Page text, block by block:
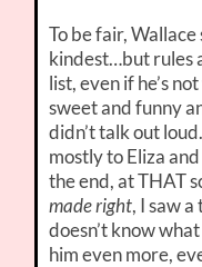
To be fair,
kindest…but rules
list, even if he’s
sweet and funny
didn’t talk out
mostly to Eliza
the end, at THAT
made right, I saw
doesn’t know
him even more,